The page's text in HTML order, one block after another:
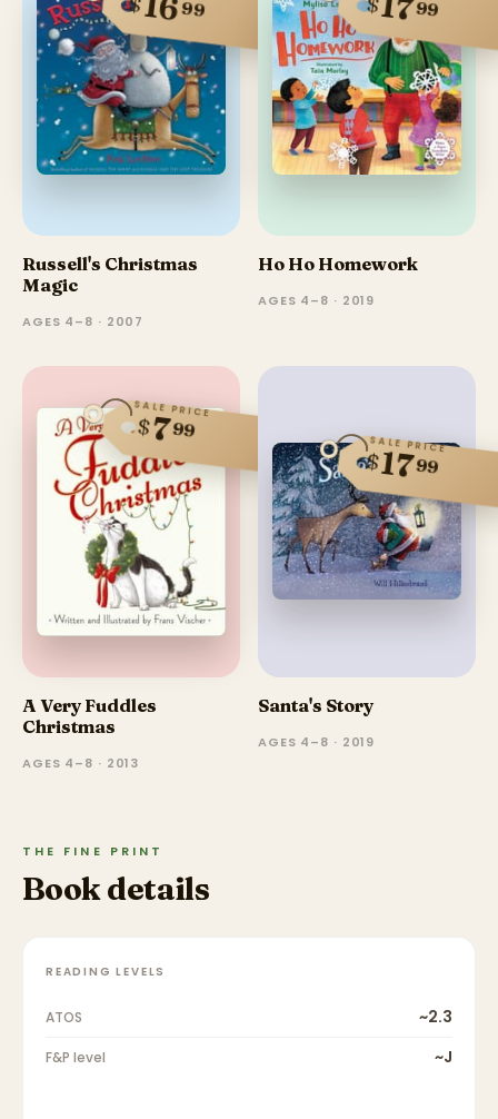
99
Russell's Christmas
Magic
AGES 4–8 · 2007
99
Ho Ho Homework
AGES 4–8 · 2019
SALE PRICE
$799
A Very Fuddles
Christmas
AGES 4–8 · 2013
SALE PRICE
$1799
Santa's Story
AGES 4–8 · 2019
THE FINE PRINT
Book details
READING LEVELS
ATOS ~2.3
F&P level ~J